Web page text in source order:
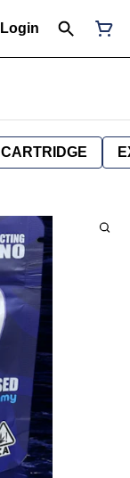
Login
CARTRIDGE